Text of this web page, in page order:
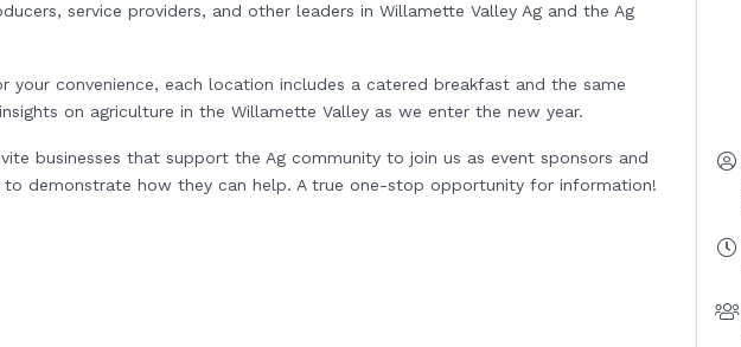
service providers, and other leaders in Willamette Valley Ag and the Ag
convenience, each location includes a catered breakfast and the same
on agriculture in the Willamette Valley as we enter the new year.
businesses that support the Ag community to join us as event sponsors and
to demonstrate how they can help. A true one-stop opportunity for information!